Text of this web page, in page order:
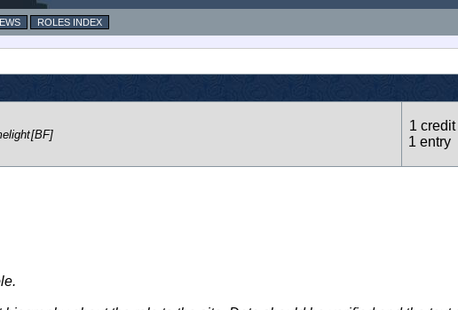
ROLES INDEX
[BF]
1 credit
1 entry